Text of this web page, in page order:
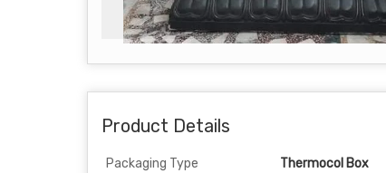
Product Details
Packaging Type Thermocol Box